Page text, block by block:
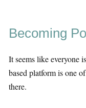
Becoming
It seems like everyone
based platform is one
there.